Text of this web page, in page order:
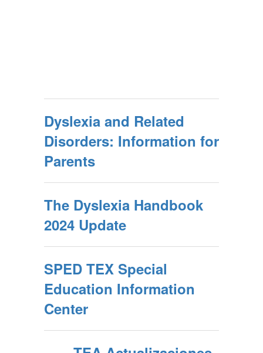
Dyslexia and Related
Disorders: Information for
Parents
The Dyslexia Handbook
2024 Update
SPED TEX Special
Education Information
Center